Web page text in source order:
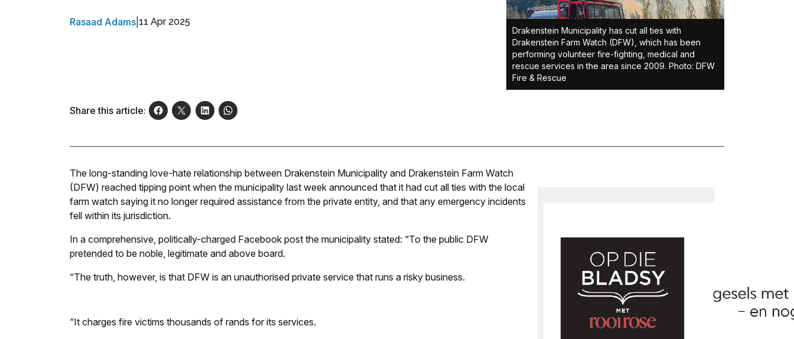
Rasaad Adams 11 Apr 2025
Share this article:
Drakenstein Municipality has cut all ties with
Drakenstein Farm Watch (DFW), which has been
performing volunteer fire-fighting, medical and
rescue services in the area since 2009. Photo: DFW
Fire & Rescue
The long-standing love-hate relationship between Drakenstein Municipality and Drakenstein Farm Watch
(DFW) reached tipping point when the municipality last week announced that it had cut all ties with the local
farm watch saying it no longer required assistance from the private entity, and that any emergency incidents
fell within its jurisdiction.
In a comprehensive, politically-charged Facebook post the municipality stated: “To the public DFW
pretended to be noble, legitimate and above board.
“The truth, however, is that DFW is an unauthorised private service that runs a risky business.
“It charges fire victims thousands of rands for its services.